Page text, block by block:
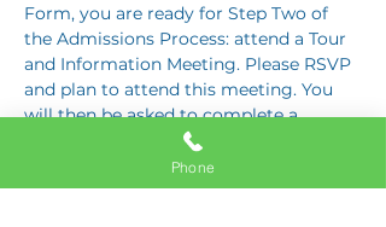
Form, you are ready for Step Two of
the Admissions Process: attend a Tour
and Information Meeting. Please RSVP
and plan to attend this meeting. You
will then be asked to complete a
Response Card letting us know if you
are interested in proceeding to Step
Three: the Application Interview.
Phone